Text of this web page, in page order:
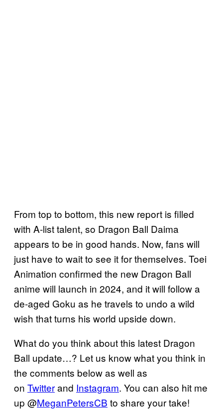
From top to bottom, this new report is filled
with A-list talent, so Dragon Ball Daima
appears to be in good hands. Now, fans will
just have to wait to see it for themselves. Toei
Animation confirmed the new Dragon Ball
anime will launch in 2024, and it will follow a
de-aged Goku as he travels to undo a wild
wish that turns his world upside down.
What do you think about this latest Dragon
Ball update…? Let us know what you think in
the comments below as well as
on Twitterand Instagram. You can also hit me
up @MeganPetersCB to share your take!